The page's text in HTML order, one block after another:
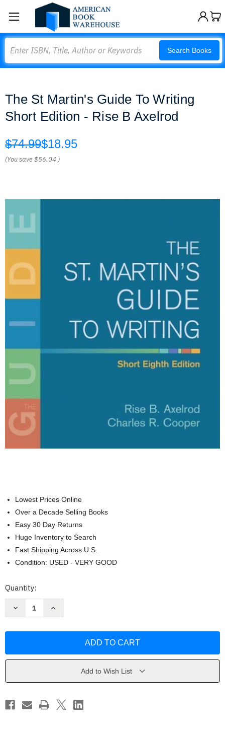
Search Books
The St Martin's Guide To Writing
Short Edition - Rise B Axelrod
$74.99$18.95
(You save$56.04 )
Lowest Prices Online
Over a Decade Selling Books
Easy 30 Day Returns
Huge Inventory to Search
Fast Shipping Across U.S.
Condition: USED - VERY GOOD
Current
Quantity:
Decrease
To
-
B
Axelrod
Increase
To
-
Axelrod
Add to Wish List